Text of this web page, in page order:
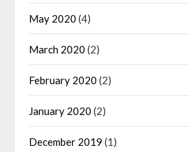
May 2020 (4)
March 2020 (2)
February 2020 (2)
January 2020 (2)
December 2019 (1)